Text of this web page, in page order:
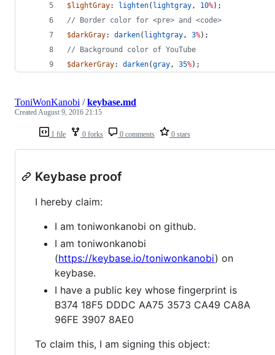
$lightGray: lighten( lightgray, 10%);
// Border color for <pre> and <code>
$darkGray: darken( lightgray, 3%);
// Background color of YouTube
$darkerGray: darken(gray, 35%);
1 file 0 forks 0 comments 0 stars
ToniWonKanobi /keybase.md
CreatedAugust 9, 2016 21:15
Keybase proof
I hereby claim:
I am toniwonkanobi on github.
I am toniwonkanobi
(https://keybase.io/toniwonkanobi) on
keybase.
I have a public key whose fingerprint is
B374 18F5 DDDC AA75 3573 CA49 CA8A
96FE 3907 8AE0
To claim this, I am signing this object: